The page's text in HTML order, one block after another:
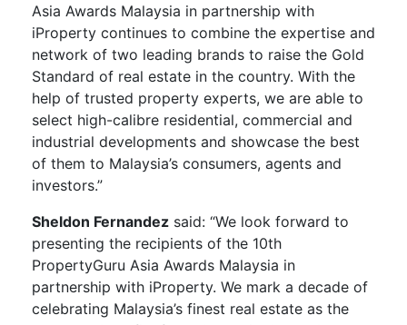
Asia Awards Malaysia in partnership with
iProperty continues to combine the expertise and
network of two leading brands to raise the Gold
Standard of real estate in the country. With the
help of trusted property experts, we are able to
select high-calibre residential, commercial and
industrial developments and showcase the best
of them to Malaysia’s consumers, agents and
investors.”
Sheldon Fernandez said: “We look forward to
presenting the recipients of the 10th
PropertyGuru Asia Awards Malaysia in
partnership with iProperty. We mark a decade of
celebrating Malaysia’s finest real estate as the